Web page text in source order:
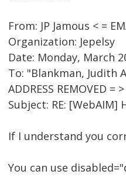
From: JP Jamous < =
Organization: Jepelsy
Date: Monday, March
To: "Blankman, Judith
ADDRESS REMOVED = >
Subject: RE:
If I understand you
You can use